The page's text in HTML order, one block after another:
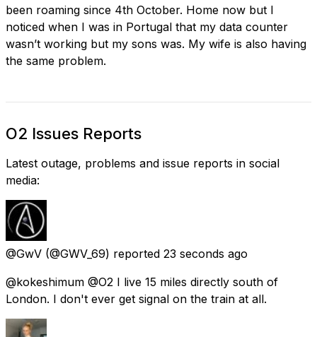
been roaming since 4th October. Home now but I
noticed when I was in Portugal that my data counter
wasn’t working but my sons was. My wife is also having
the same problem.
O2 Issues Reports
Latest outage, problems and issue reports in social
media:
@GwV (@GWV_69) reported 23 seconds ago
@kokeshimum @O2 I live 15 miles directly south of
London. I don't ever get signal on the train at all.